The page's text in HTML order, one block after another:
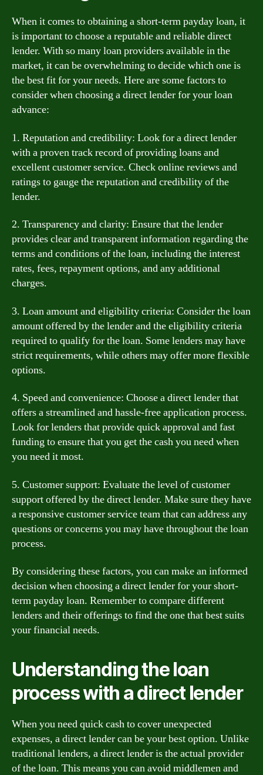
When it comes to obtaining a short-term payday loan, it
is important to choose a reputable and reliable direct
lender. With so many loan providers available in the
market, it can be overwhelming to decide which one is
the best fit for your needs. Here are some factors to
consider when choosing a direct lender for your loan
advance:
1. Reputation and credibility: Look for a direct lender
with a proven track record of providing loans and
excellent customer service. Check online reviews and
ratings to gauge the reputation and credibility of the
lender.
2. Transparency and clarity: Ensure that the lender
provides clear and transparent information regarding the
terms and conditions of the loan, including the interest
rates, fees, repayment options, and any additional
charges.
3. Loan amount and eligibility criteria: Consider the loan
amount offered by the lender and the eligibility criteria
required to qualify for the loan. Some lenders may have
strict requirements, while others may offer more flexible
options.
4. Speed and convenience: Choose a direct lender that
offers a streamlined and hassle-free application process.
Look for lenders that provide quick approval and fast
funding to ensure that you get the cash you need when
you need it most.
5. Customer support: Evaluate the level of customer
support offered by the direct lender. Make sure they have
a responsive customer service team that can address any
questions or concerns you may have throughout the loan
process.
By considering these factors, you can make an informed
decision when choosing a direct lender for your short-
term payday loan. Remember to compare different
lenders and their offerings to find the one that best suits
your financial needs.
Understanding the loan
process with a direct lender
When you need quick cash to cover unexpected
expenses, a direct lender can be your best option. Unlike
traditional lenders, a direct lender is the actual provider
of the loan. This means you can avoid middlemen and